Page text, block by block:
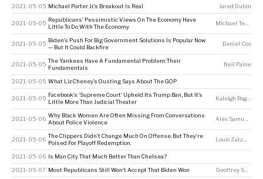
2021-05-05 Michael Porter Jr.’s Breakout Is Real Jared Dubin
2021-05-05
Republicans’ Pessimistic Views On The Economy Have
Little To Do With The Economy
Michael Tesler
2021-05-05
Biden’s Push For Big Government Solutions Is Popular Now
— But It Could Backfire
Daniel Cox
2021-05-05
The Yankees Have A Fundamental Problem: Their
Fundamentals
Neil Paine
2021-05-05 What Liz Cheney’s Ousting Says About The GOP
2021-05-05
Facebook’s ‘Supreme Court’ Upheld Its Trump Ban, But It’s
Little More Than Judicial Theater
Kaleigh Rogers
2021-05-06
Why Black Women Are Often Missing From Conversations
About Police Violence
2021-05-06
The Clippers Didn’t Change Much On Offense. But They’re
Poised For Playoff Redemption.
Louis Zatzman
2021-05-06 Is Man City That Much Better Than Chelsea?
2021-05-07 Most Republicans Still Won’t Accept That Biden Won Geoffrey Skelley